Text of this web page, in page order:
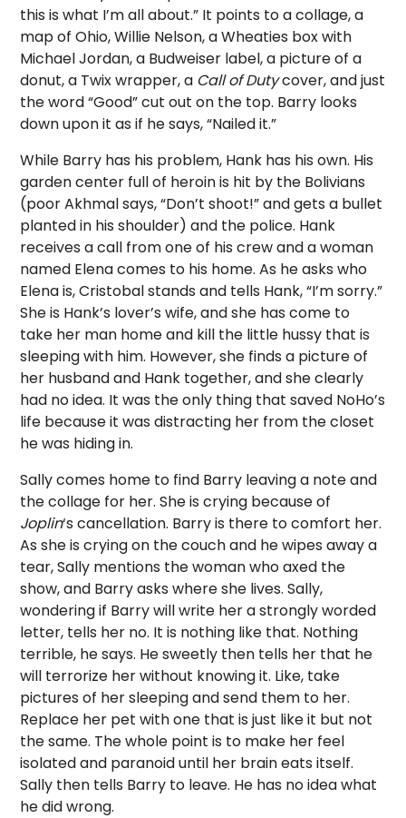
this is what I’m all about.” It points to a collage, a
map of Ohio, Willie Nelson, a Wheaties box with
Michael Jordan, a Budweiser label, a picture of a
donut, a Twix wrapper, a Call of Dutycover, and just
the word “Good” cut out on the top. Barry looks
down upon it as if he says, “Nailed it.”
While Barry has his problem, Hank has his own. His
garden center full of heroin is hit by the Bolivians
(poor Akhmal says, “Don’t shoot!” and gets a bullet
planted in his shoulder) and the police. Hank
receives a call from one of his crew and a woman
named Elena comes to his home. As he asks who
Elena is, Cristobal stands and tells Hank, “I’m sorry.”
She is Hank’s lover’s wife, and she has come to
take her man home and kill the little hussy that is
sleeping with him. However, she finds a picture of
her husband and Hank together, and she clearly
had no idea. It was the only thing that saved NoHo’s
life because it was distracting her from the closet
he was hiding in.
Sally comes home to find Barry leaving a note and
the collage for her. She is crying because of
Joplin‘s cancellation. Barry is there to comfort her.
As she is crying on the couch and he wipes away a
tear, Sally mentions the woman who axed the
show, and Barry asks where she lives. Sally,
wondering if Barry will write her a strongly worded
letter, tells her no. It is nothing like that. Nothing
terrible, he says. He sweetly then tells her that he
will terrorize her without knowing it. Like, take
pictures of her sleeping and send them to her.
Replace her pet with one that is just like it but not
the same. The whole point is to make her feel
isolated and paranoid until her brain eats itself.
Sally then tells Barry to leave. He has no idea what
he did wrong.